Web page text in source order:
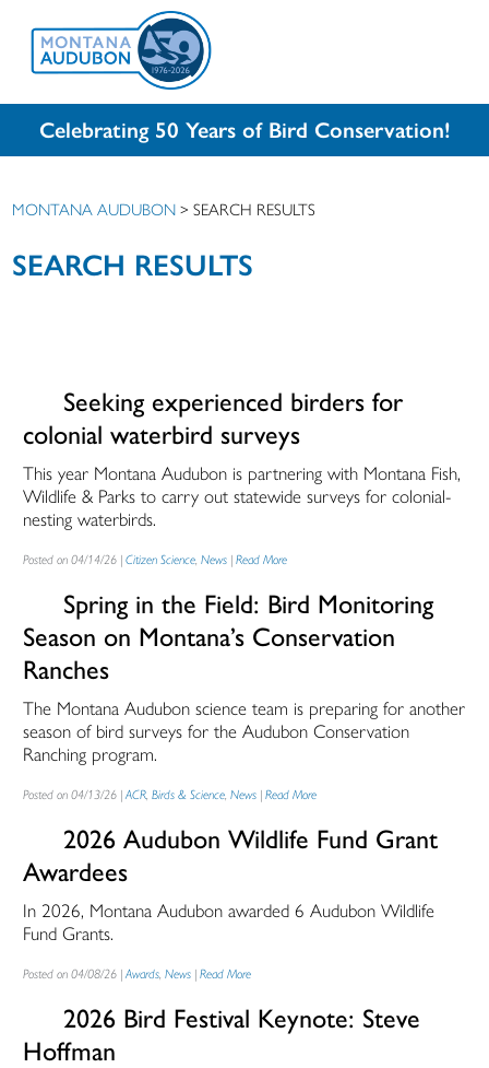
Celebrating 50 Years of Bird Conservation!
MONTANA AUDUBON >SEARCH RESULTS
SEARCH RESULTS
Seeking experienced birders for
colonial waterbird surveys
This year Montana Audubon is partnering with Montana Fish,
Wildlife & Parks to carry out statewide surveys for colonial-
nesting waterbirds.
Posted on 04/14/26 |Citizen Science,News |Read More
Spring in the Field: Bird Monitoring
Season on Montana’s Conservation
Ranches
The Montana Audubon science team is preparing for another
season of bird surveys for the Audubon Conservation
Ranching program.
Posted on 04/13/26 |ACR,Birds & Science,News |Read More
2026 Audubon Wildlife Fund Grant
Awardees
In 2026, Montana Audubon awarded 6 Audubon Wildlife
Fund Grants.
Posted on 04/08/26 |Awards,News |Read More
2026 Bird Festival Keynote: Steve
Hoffman